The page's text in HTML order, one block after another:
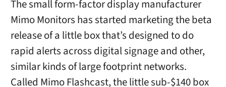
The small form-factor display manufacturer
Mimo Monitors has started marketing the beta
release of a little box that’s designed to do
rapid alerts across digital signage and other,
similar kinds of large footprint networks.
Called Mimo Flashcast, the little sub-$140 box